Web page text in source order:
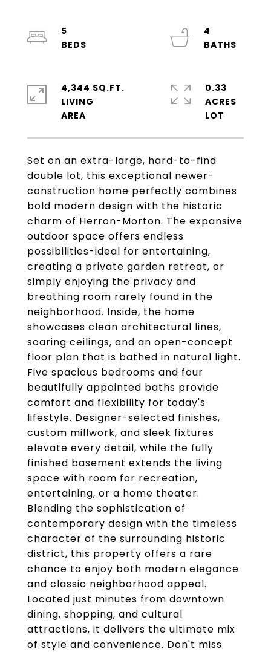
Set on an extra-large, hard-to-find
double lot, this exceptional newer-
construction home perfectly combines
bold modern design with the historic
charm of Herron-Morton. The expansive
outdoor space offers endless
possibilities-ideal for entertaining,
creating a private garden retreat, or
simply enjoying the privacy and
breathing room rarely found in the
neighborhood. Inside, the home
showcases clean architectural lines,
soaring ceilings, and an open-concept
floor plan that is bathed in natural light.
Five spacious bedrooms and four
beautifully appointed baths provide
comfort and flexibility for today's
lifestyle. Designer-selected finishes,
custom millwork, and sleek fixtures
elevate every detail, while the fully
finished basement extends the living
space with room for recreation,
entertaining, or a home theater.
Blending the sophistication of
contemporary design with the timeless
character of the surrounding historic
district, this property offers a rare
chance to enjoy both modern elegance
and classic neighborhood appeal.
Located just minutes from downtown
dining, shopping, and cultural
attractions, it delivers the ultimate mix
of style and convenience. Don't miss
5
4
4,344 SQ.FT.
LIVING
0.33
ACRES